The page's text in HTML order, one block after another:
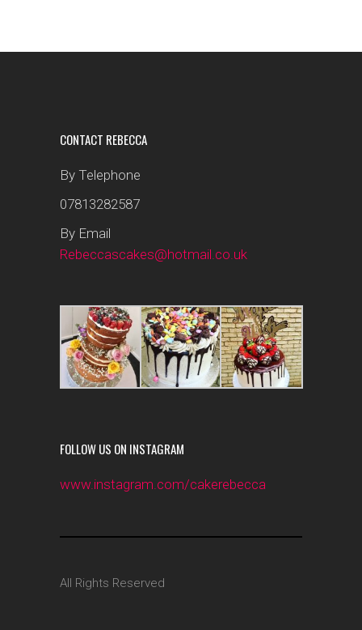
CONTACT REBECCA
By Telephone
07813282587
By Email
Rebeccascakes@hotmail.co.uk
FOLLOW US ON INSTAGRAM
www.instagram.com/cakerebecca
All Rights Reserved